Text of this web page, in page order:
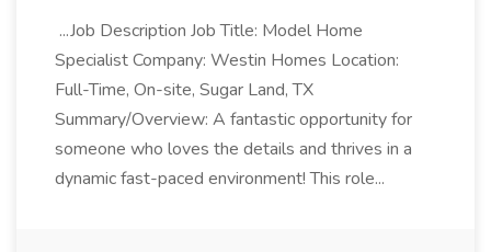
...Job Description Job Title: Model Home
Specialist Company: Westin Homes Location:
Full-Time, On-site, Sugar Land, TX
Summary/Overview: A fantastic opportunity for
someone who loves the details and thrives in a
dynamic fast-paced environment! This role...